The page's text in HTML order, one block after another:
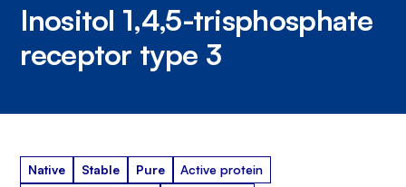
Inositol 1,4,5-trisphosphate
receptor type 3
Native Stable Pure
Active protein